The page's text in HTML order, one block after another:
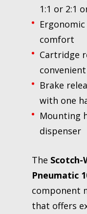
1:1 or 2:1
comfort
Cartridge
Brake
with one
Mounting
dispenser
The Scotch-
Pneumatic
component
that offers